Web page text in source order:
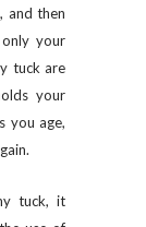
and then
your
tuck are
your
you age,
tuck, it